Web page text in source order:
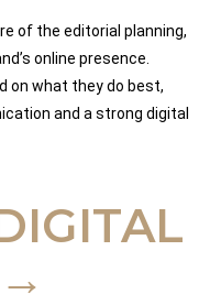
of the editorial planning,
online presence.
on what they do best,
and a strong digital